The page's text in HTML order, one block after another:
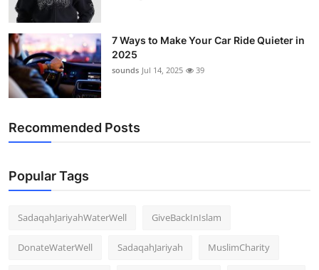
7 Ways to Make Your Car Ride Quieter in
2025
sounds Jul 14, 2025 39
Recommended Posts
Popular Tags
SadaqahJariyahWaterWell GiveBackInIslam
DonateWaterWell SadaqahJariyah MuslimCharity